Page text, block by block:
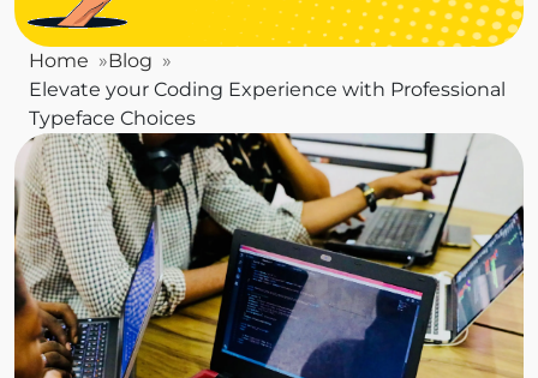
Home
Blog
Elevate your Coding Experience with Professional
Typeface Choices